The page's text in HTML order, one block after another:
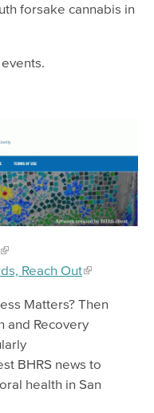
forsake cannabis in
Reach Out
Matters? Then
and Recovery
BHRS news to
health in San